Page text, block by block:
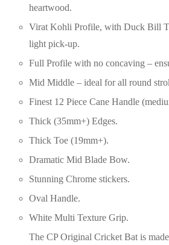
heartwood.
Virat Kohli Profile, with Duck Bill
light pick-up.
Full Profile with no concaving –
Mid Middle – ideal for all round
Finest 12 Piece Cane Handle
Thick (35mm+) Edges.
Thick Toe (19mm+).
Dramatic Mid Blade Bow.
Stunning Chrome stickers.
Oval Handle.
White Multi Texture Grip.
The CP Original Cricket Bat is